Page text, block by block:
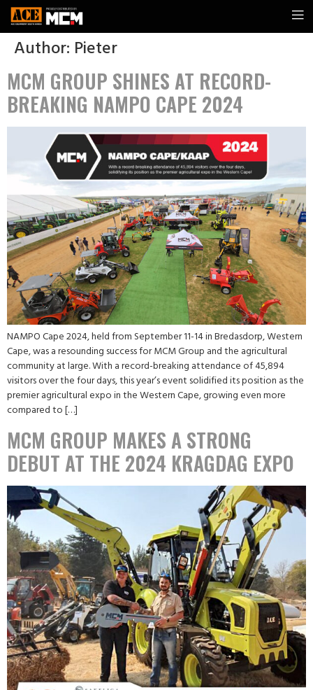
Author: Pieter
MCM GROUP SHINES AT RECORD-
BREAKING NAMPO CAPE 2024
NAMPO Cape 2024, held from September 11-14 in Bredasdorp, Western
Cape, was a resounding success for MCM Group and the agricultural
community at large. With a record-breaking attendance of 45,894
visitors over the four days, this year’s event solidified its position as the
premier agricultural expo in the Western Cape, growing even more
compared to […]
MCM GROUP MAKES A STRONG
DEBUT AT THE 2024 KRAGDAG EXPO